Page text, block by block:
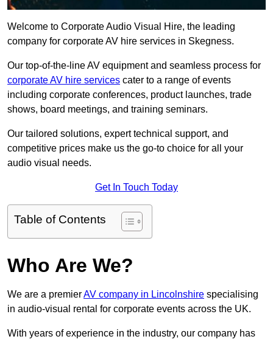
Welcome to Corporate Audio Visual Hire, the leading
company for corporate AV hire services in Skegness.
Our top-of-the-line AV equipment and seamless process for
corporate AV hire services cater to a range of events
including corporate conferences, product launches, trade
shows, board meetings, and training seminars.
Our tailored solutions, expert technical support, and
competitive prices make us the go-to choice for all your
audio visual needs.
Get In Touch Today
Table of Contents
Who Are We?
We are a premierAV company in Lincolnshire specialising
in audio-visual rental for corporate events across the UK.
With years of experience in the industry, our company has